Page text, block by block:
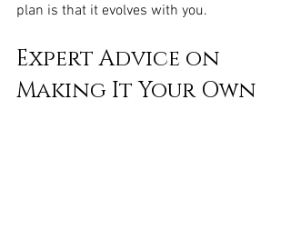
plan is that it evolves with you.
Expert Advice on
Making It Your Own